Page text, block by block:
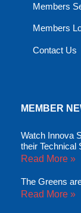
Members
Members
Contact Us
MEMBER
Watch Innova
their Technical
Read More »
The Greens
Read More »